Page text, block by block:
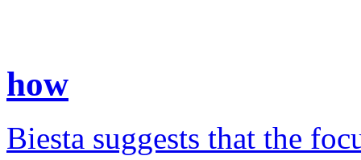
how
Biesta suggests that the